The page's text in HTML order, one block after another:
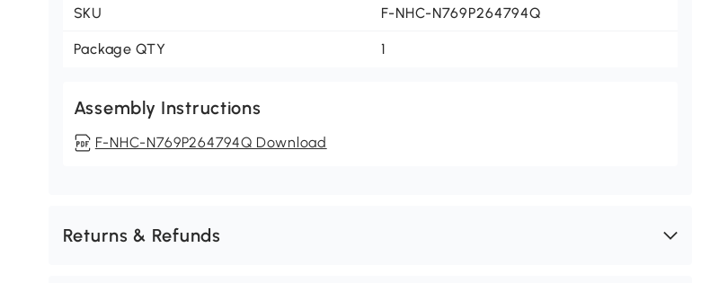
SKU F-NHC-N769P264794Q
Package QTY 1
Assembly Instructions
F-NHC-N769P264794Q Download
Returns & Refunds